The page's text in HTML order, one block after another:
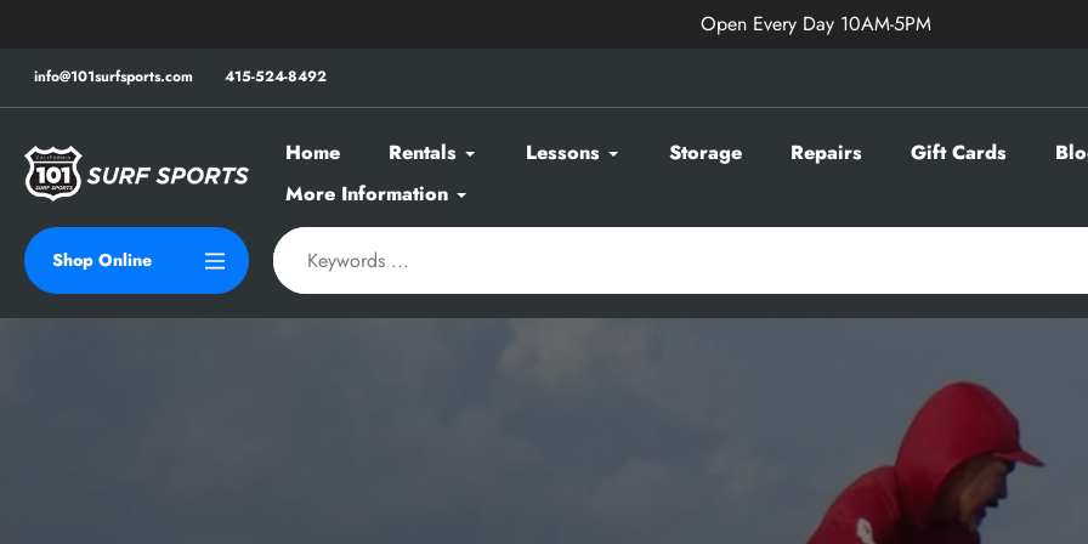
content
Open Every Day 10AM-5PM
info@101surfsports.com 415-524-8492
Home Rentals Lessons Storage Repairs Gift Cards
More Information
Shop Online